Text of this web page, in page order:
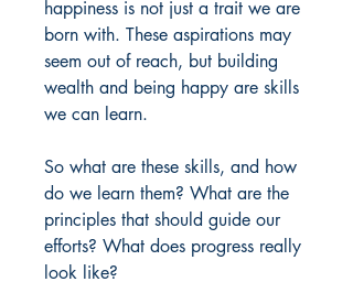
happiness is not just a trait we are
born with. These aspirations may
seem out of reach, but building
wealth and being happy are skills
we can learn.
So what are these skills, and how
do we learn them? What are the
principles that should guide our
efforts? What does progress really
look like?